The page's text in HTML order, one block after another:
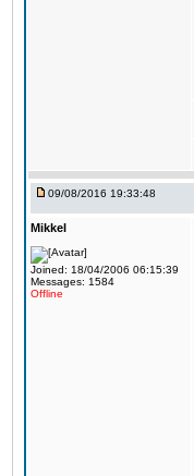
09/08/2016 19:33:48
Mikkel
Joined: 18/04/2006 06:15:39
Messages: 1584
Offline